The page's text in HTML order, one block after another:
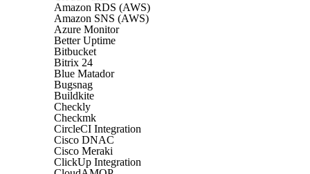
Amazon RDS (AWS)
Amazon SNS (AWS)
Azure Monitor
Better Uptime
Bitbucket
Bitrix 24
Blue Matador
Bugsnag
Buildkite
Checkly
Checkmk
CircleCI Integration
Cisco DNAC
Cisco Meraki
ClickUp Integration